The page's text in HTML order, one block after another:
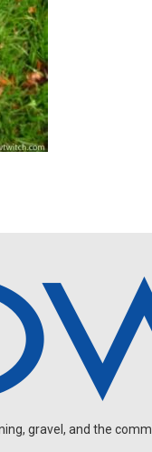
gravel, and the